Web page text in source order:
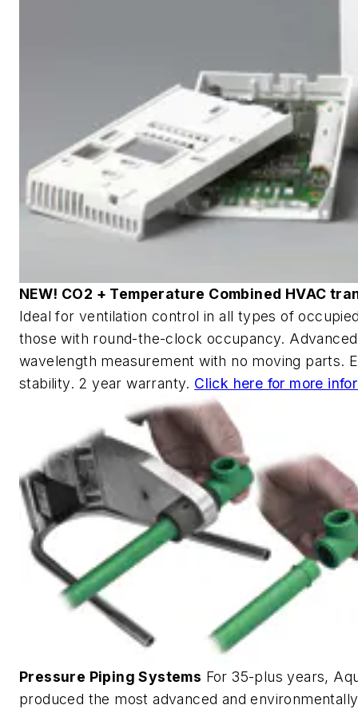
NEW! CO2 + Temperature Combined HVAC
Ideal for ventilation control in all types of
those with round-the-clock occupancy.
wavelength measurement with no moving parts.
stability. 2 year warranty. Click here for more
Pressure Piping Systems For 35-plus years,
produced the most advanced and